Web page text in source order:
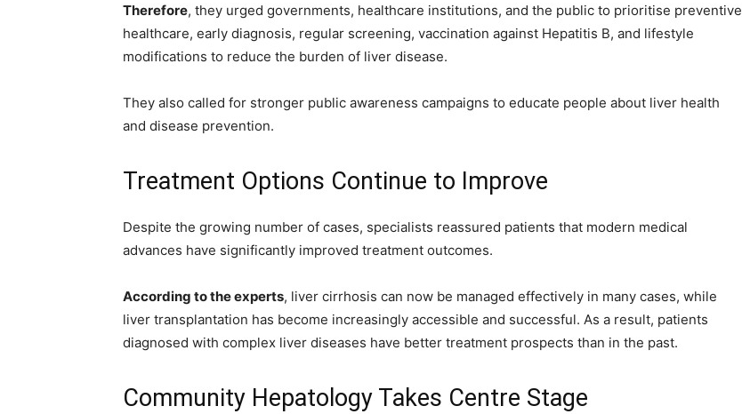
Therefore, they urged governments, healthcare institutions, and the public to prioritise preventive
healthcare, early diagnosis, regular screening, vaccination against Hepatitis B, and lifestyle
modifications to reduce the burden of liver disease.
They also called for stronger public awareness campaigns to educate people about liver health
and disease prevention.
Treatment Options Continue to Improve
Despite the growing number of cases, specialists reassured patients that modern medical
advances have significantly improved treatment outcomes.
According to the experts, liver cirrhosis can now be managed effectively in many cases, while
liver transplantation has become increasingly accessible and successful. As a result, patients
diagnosed with complex liver diseases have better treatment prospects than in the past.
Community Hepatology Takes Centre Stage